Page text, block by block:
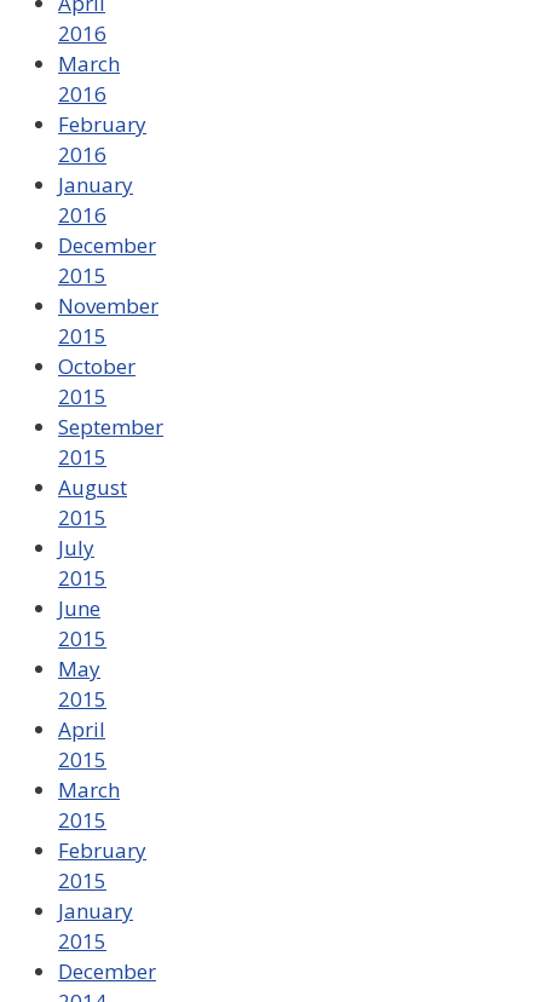
2016
March
2016
February
2016
January
2016
December
2015
November
2015
October
2015
September
2015
August
2015
July
2015
June
2015
May
2015
April
2015
March
2015
February
2015
January
2015
December